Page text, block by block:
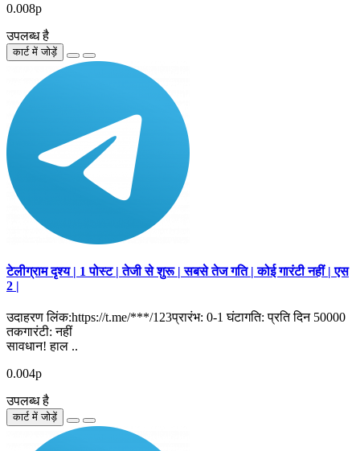
0.008р
उपलब्ध है
कार्ट में जोड़ें
टेलीग्राम दृश्य | 1 पोस्ट | तेजी से शुरू | सबसे तेज गति | कोई गारंटी नहीं | एस
2 |
उदाहरण लिंक:https://t.me/***/123प्रारंभ: 0-1 घंटागति: प्रति दिन 50000
तकगारंटी: नहीं
सावधान! हाल ..
0.004р
उपलब्ध है
कार्ट में जोड़ें